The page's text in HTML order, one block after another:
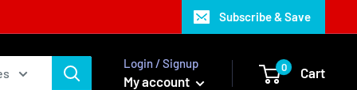
Subscribe & Save
Login / Signup
My account
0 Cart